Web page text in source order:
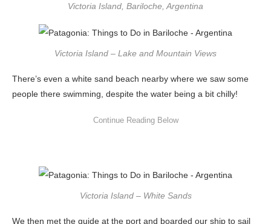
Victoria Island, Bariloche, Argentina
Victoria Island – Lake and Mountain Views
There’s even a white sand beach nearby where we saw some
people there swimming, despite the water being a bit chilly!
Victoria Island – White Sands
We then met the guide at the port and boarded our ship to sail